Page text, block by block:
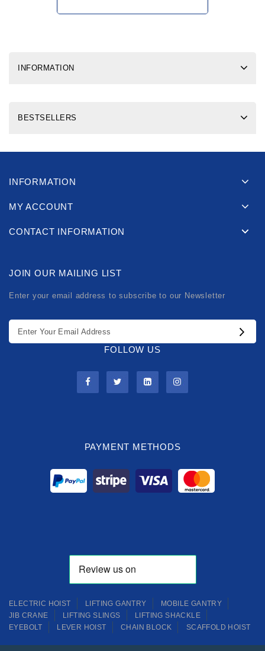
INFORMATION
BESTSELLERS
INFORMATION
MY ACCOUNT
CONTACT INFORMATION
JOIN OUR MAILING LIST
Enter your email address to subscribe to our Newsletter
FOLLOW US
PAYMENT METHODS
ELECTRIC HOIST LIFTING GANTRY
MOBILE GANTRY
JIB CRANE
LIFTING SLINGS
LIFTING SHACKLE
EYEBOLT
LEVER HOIST CHAIN BLOCK SCAFFOLD HOIST